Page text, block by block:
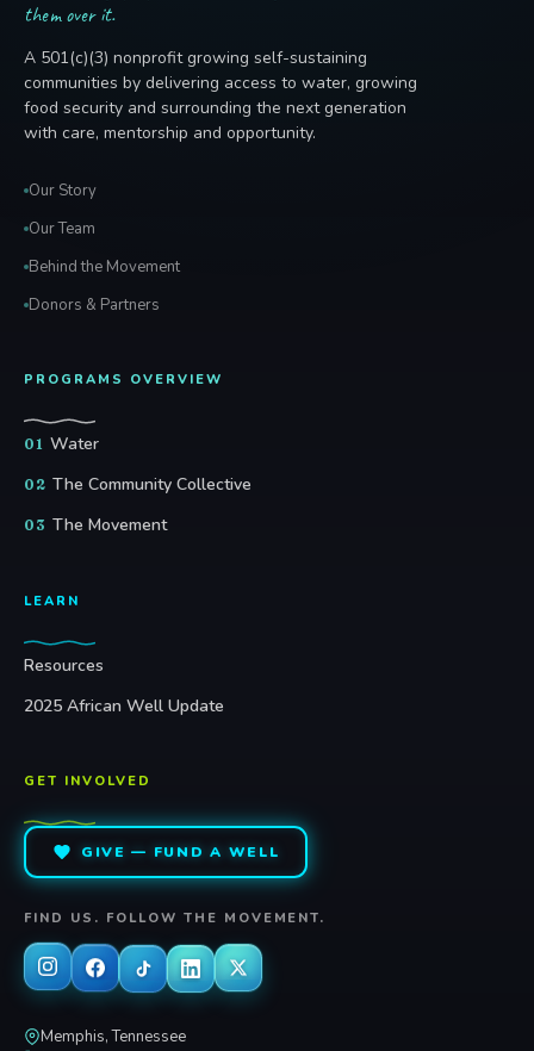
them over it.
A 501(c)(3) nonprofit growing self-sustaining
communities by delivering access to water, growing
food security and surrounding the next generation
with care, mentorship and opportunity.
Our Story
Our Team
Behind the Movement
Donors & Partners
PROGRAMS OVERVIEW
01 Water
02 The Community Collective
03 The Movement
LEARN
Resources
2025 African Well Update
GET INVOLVED
GIVE — FUND A WELL
FIND US. FOLLOW THE MOVEMENT.
Memphis, Tennessee